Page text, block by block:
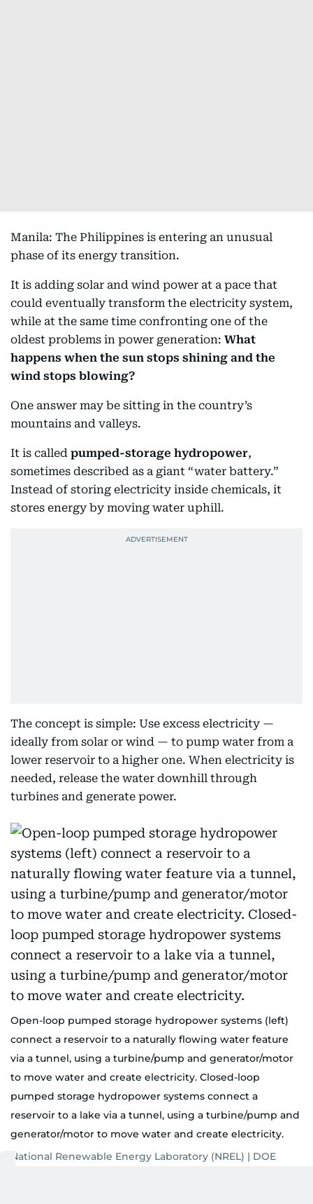
Manila: The Philippines is entering an unusual
phase of its energy transition.
It is adding solar and wind power at a pace that
could eventually transform the electricity system,
while at the same time confronting one of the
oldest problems in power generation: What
happens when the sun stops shining and the
wind stops blowing?
One answer may be sitting in the country’s
mountains and valleys.
It is called pumped-storage hydropower,
sometimes described as a giant “water battery.”
Instead of storing electricity inside chemicals, it
stores energy by moving water uphill.
The concept is simple: Use excess electricity —
ideally from solar or wind — to pump water from a
lower reservoir to a higher one. When electricity is
needed, release the water downhill through
turbines and generate power.
Open-loop pumped storage hydropower systems (left)
connect a reservoir to a naturally flowing water feature
via a tunnel, using a turbine/pump and generator/motor
to move water and create electricity. Closed-loop
pumped storage hydropower systems connect a
reservoir to a lake via a tunnel, using a turbine/pump and
generator/motor to move water and create electricity.
National Renewable Energy Laboratory (NREL) | DOE